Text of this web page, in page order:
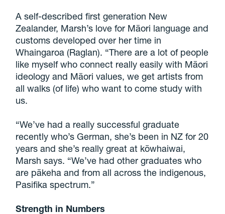
A self-described first generation New
Zealander, Marsh’s love for Māori language and
customs developed over her time in
Whaingaroa (Raglan). “There are a lot of people
like myself who connect really easily with Māori
ideology and Māori values, we get artists from
all walks (of life) who want to come study with
us.
“We’ve had a really successful graduate
recently who’s German, she’s been in NZ for 20
years and she’s really great at kōwhaiwai,
Marsh says. “We’ve had other graduates who
are pākeha and from all across the indigenous,
Pasifika spectrum.”
Strength in Numbers